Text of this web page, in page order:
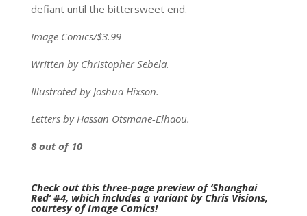
defiant until the bittersweet end.
Image Comics/$3.99
Written by Christopher Sebela.
Illustrated by Joshua Hixson.
Letters by Hassan Otsmane-Elhaou.
8 out of 10
Check out this three-page preview of ‘Shanghai
Red’ #4, which includes a variant by Chris Visions,
courtesy of Image Comics!